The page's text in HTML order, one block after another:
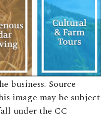
business. Source
image may be subject
under the CC